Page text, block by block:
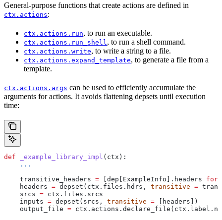
General-purpose functions that create actions are defined in
ctx.actions:
ctx.actions.run, to run an executable.
ctx.actions.run_shell, to run a shell command.
ctx.actions.write, to write a string to a file.
ctx.actions.expand_template, to generate a file from a
template.
ctx.actions.args can be used to efficiently accumulate the
arguments for actions. It avoids flattening depsets until execution
time:
def _example_library_impl ( ctx ):
    ...
    transitive_headers
= [dep[ExampleInfo].headers for
    headers
= depset(ctx.files.hdrs, transitive =
    srcs
= ctx.files.srcs
    inputs
= depset(srcs, transitive = [headers])
    output_file
=